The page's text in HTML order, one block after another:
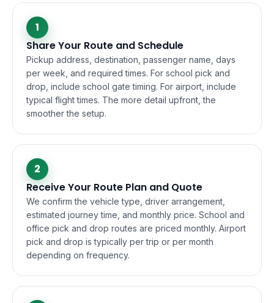
1
Share Your Route and Schedule
Pickup address, destination, passenger name, days
per week, and required times. For school pick and
drop, include school gate timing. For airport, include
typical flight times. The more detail upfront, the
smoother the setup.
2
Receive Your Route Plan and Quote
We confirm the vehicle type, driver arrangement,
estimated journey time, and monthly price. School and
office pick and drop routes are priced monthly. Airport
pick and drop is typically per trip or per month
depending on frequency.